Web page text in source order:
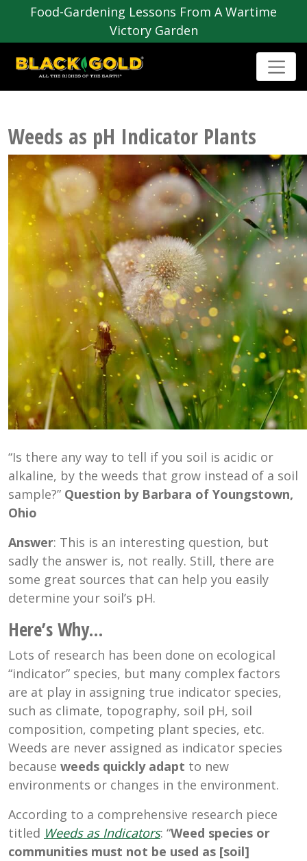
Food-Gardening Lessons From A Wartime
Victory Garden
Weeds as pH Indicator Plants
“Is there any way to tell if you soil is acidic or
alkaline, by the weeds that grow instead of a soil
sample?” Question by Barbara of Youngstown,
Ohio
Answer: This is an interesting question, but
sadly the answer is, not really. Still, there are
some great sources that can help you easily
determine your soil’s pH.
Here’s Why…
Lots of research has been done on ecological
“indicator” species, but many complex factors
are at play in assigning true indicator species,
such as climate, topography, soil pH, soil
composition, competing plant species, etc.
Weeds are never assigned as indicator species
because weeds quickly adapt to new
environments or changes in the environment.
According to a comprehensive research piece
titled Weeds as Indicators: “Weed species or
communities must not be used as [soil]